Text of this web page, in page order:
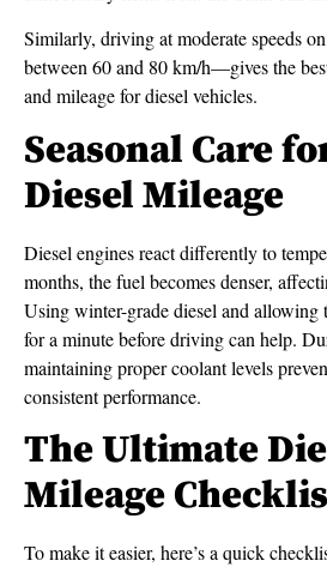
Similarly, driving at moderate speeds
between 60 and 80 km/h—gives the
and mileage for diesel vehicles.
Seasonal Care
Diesel Mileage
Diesel engines react differently to
months, the fuel becomes denser,
Using winter-grade diesel and allowing
for a minute before driving can help.
maintaining proper coolant levels
consistent performance.
The Ultimate
Mileage
To make it easier, here’s a quick